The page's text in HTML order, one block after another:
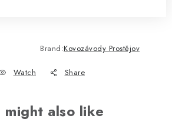
Brand:Kovozávody Prostějov
Watch Share
might also like